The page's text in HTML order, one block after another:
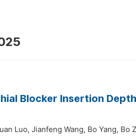
Blocker Insertion
Luo, Jianfeng Wang, Bo Yang, Bo